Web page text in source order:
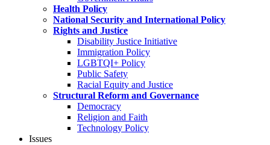
Health Policy
National Security and International Policy
Rights and Justice
Disability Justice Initiative
Immigration Policy
LGBTQI+ Policy
Public Safety
Racial Equity and Justice
Structural Reform and Governance
Democracy
Religion and Faith
Technology Policy
Issues